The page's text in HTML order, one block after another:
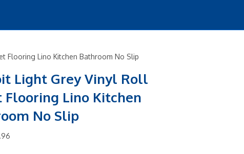
Flooring Lino Kitchen Bathroom No Slip
Light Grey Vinyl Roll
Flooring Lino Kitchen
No Slip